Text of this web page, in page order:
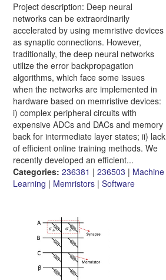
Project description: Deep neural
networks can be extraordinarily
accelerated by using memristive devices
as synaptic connections. However,
traditionally, the deep neural networks
utilize the error backpropagation
algorithms, which face some issues
when the networks are implemented in
hardware based on memristive devices:
i) complex peripheral circuits with
expensive ADCs and DACs and memory
back for intermediate layer states; ii) lack
of efficient online training methods. We
recently developed an efficient...
Categories: 236381 | 236503 | Machine
Learning | Memristors| Software